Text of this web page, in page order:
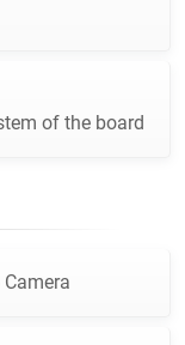
of the board